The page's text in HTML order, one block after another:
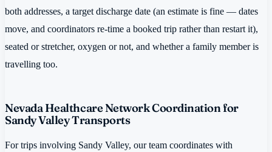
both addresses, a target discharge date (an estimate is fine — dates
move, and coordinators re-time a booked trip rather than restart it),
seated or stretcher, oxygen or not, and whether a family member is
travelling too.
Nevada Healthcare Network Coordination for
Sandy Valley Transports
For trips involving Sandy Valley, our team coordinates with